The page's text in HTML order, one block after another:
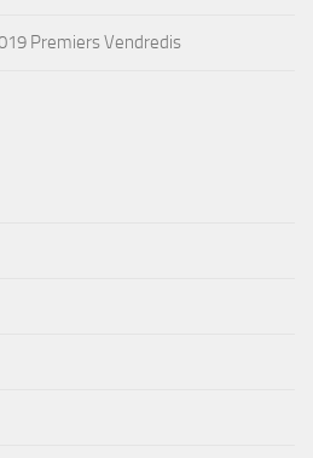
Premiers Vendredis